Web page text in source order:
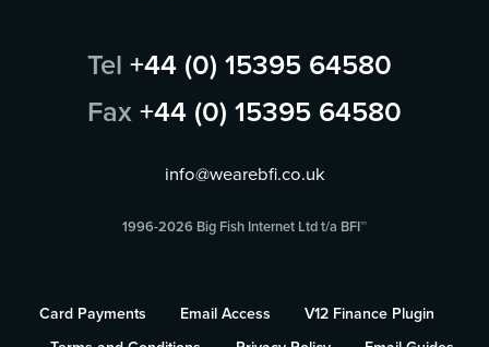
Tel +44 (0) 15395 64580
Fax +44 (0) 15395 64580
info@wearebfi.co.uk
1996-2026 Big Fish Internet Ltd t/a BFI™
Card Payments Email Access
V12 Finance Plugin